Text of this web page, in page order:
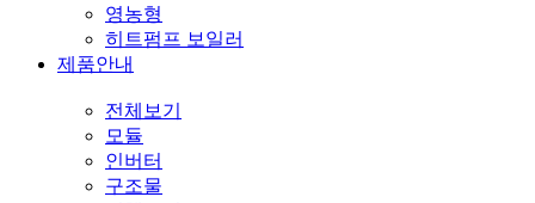
영농형
히트펌프 보일러
제품안내
전체보기
모듈
인버터
구조물